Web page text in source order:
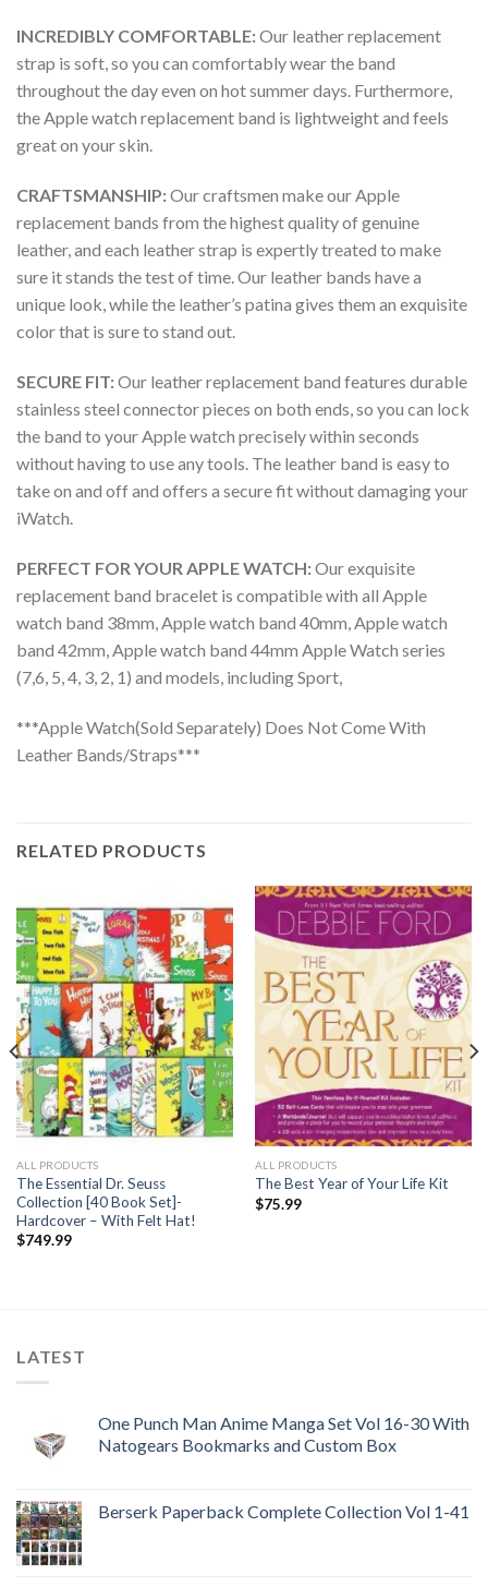
INCREDIBLY COMFORTABLE:Our leather replacement
strap is soft, so you can comfortably wear the band
throughout the day even on hot summer days. Furthermore,
the Apple watch replacement band is lightweight and feels
great on your skin.
CRAFTSMANSHIP:Our craftsmen make our Apple
replacement bands from the highest quality of genuine
leather, and each leather strap is expertly treated to make
sure it stands the test of time. Our leather bands have a
unique look, while the leather’s patina gives them an exquisite
color that is sure to stand out.
SECURE FIT:Our leather replacement band features durable
stainless steel connector pieces on both ends, so you can lock
the band to your Apple watch precisely within seconds
without having to use any tools. The leather band is easy to
take on and off and offers a secure fit without damaging your
iWatch.
PERFECT FOR YOUR APPLE WATCH:Our exquisite
replacement band bracelet is compatible with all Apple
watch band 38mm, Apple watch band 40mm, Apple watch
band 42mm, Apple watch band 44mm Apple Watch series
(7,6, 5, 4, 3, 2, 1) and models, including Sport,
***Apple Watch(Sold Separately) Does Not Come With
Leather Bands/Straps***
RELATED PRODUCTS
ALL PRODUCTS
The Essential Dr. Seuss
Collection [40 Book Set]-
Hardcover – With Felt Hat!
$749.99
ALL PRODUCTS
The Best Year of Your Life Kit
$75.99
LATEST
One Punch Man Anime Manga Set Vol 16-30 With
Natogears Bookmarks and Custom Box
Berserk Paperback Complete Collection Vol 1-41